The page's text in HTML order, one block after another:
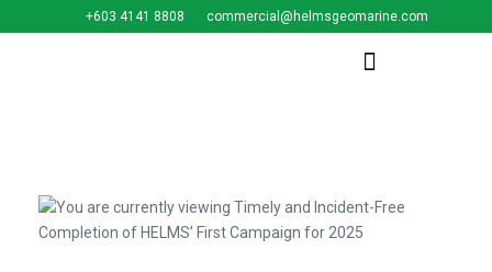
+603 4141 8808 commercial@helmsgeomarine.com​